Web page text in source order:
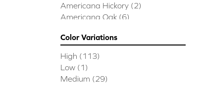
Americana Hickory (2)
Americana Oak (6)
BUCKINGHAM HICKORY
Bridgewater Eucalyptus
CASTLEWOOD HICKORY
CASTLEWOOD OAK
Color Variations
High (113)
Low (1)
Medium (29)